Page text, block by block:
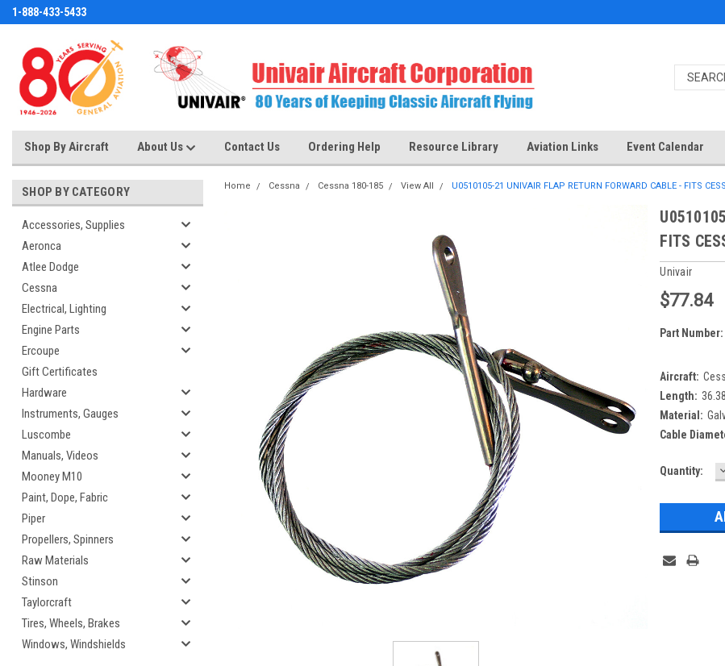
1-888-433-5433
Shop By Aircraft About Us Contact Us Ordering Help Resource Library Aviation Links Event Calendar
SHOP BY CATEGORY
Accessories, Supplies
Aeronca
Atlee Dodge
Cessna
Electrical, Lighting
Engine Parts
Ercoupe
Gift Certificates
Hardware
Instruments, Gauges
Luscombe
Manuals, Videos
Mooney M10
Paint, Dope, Fabric
Piper
Propellers, Spinners
Raw Materials
Stinson
Taylorcraft
Tires, Wheels, Brakes
Windows, Windshields
Home Cessna Cessna 180-185 View All U0510105-21 UNIVAIR FLAP RETURN FORWARD CABLE - FITS
FITS
Univair
$77.84
Part Number:
Aircraft:
Length:
Material:
Cable
Current
Quantity: